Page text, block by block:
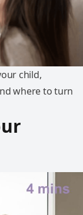
child,
where to turn